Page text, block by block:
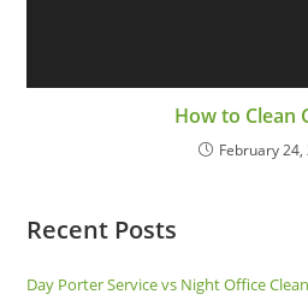
How to Clean
February 24,
Recent Posts
Day Porter Service vs Night Office